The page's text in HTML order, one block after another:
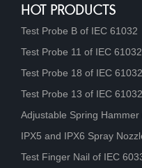
HOT PRODUCTS
Test Probe B of IEC 61032
Test Probe 11 of IEC 61032
Test Probe 18 of IEC 61032
Test Probe 13 of IEC 61032
Adjustable Spring
IPX5 and IPX6 Spray
Test Finger Nail of IEC